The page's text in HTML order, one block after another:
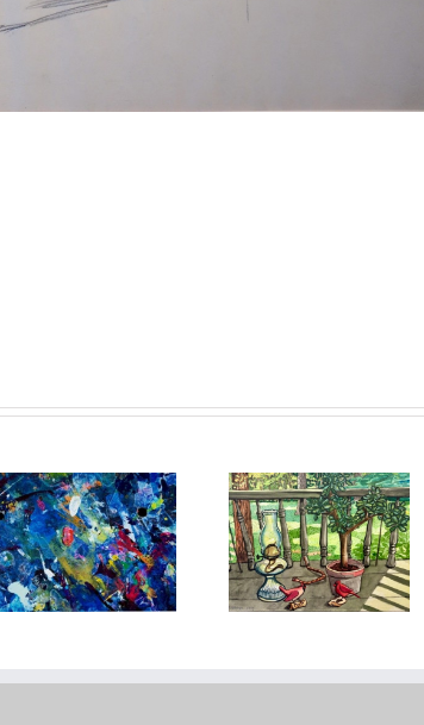
Red Grooms
(American, Born
1938)
Leon Kroll,
of the Seine